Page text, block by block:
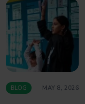
BLOG MAY 8, 2026